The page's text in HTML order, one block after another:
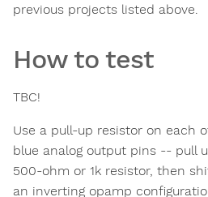
previous projects listed above.
How to test
TBC!
Use a pull-up resistor on each
blue analog output pins -- pull
500-ohm or 1k resistor, then
an inverting opamp